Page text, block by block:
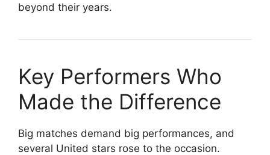
beyond their years.
Key Performers Who
Made the Difference
Big matches demand big performances, and
several United stars rose to the occasion.